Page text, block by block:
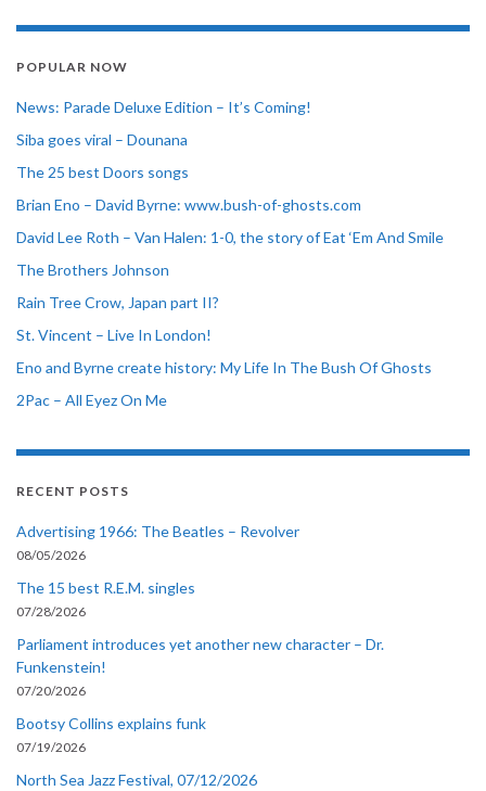
POPULAR NOW
News: Parade Deluxe Edition – It’s Coming!
Siba goes viral – Dounana
The 25 best Doors songs
Brian Eno – David Byrne: www.bush-of-ghosts.com
David Lee Roth – Van Halen: 1-0, the story of Eat ‘Em And Smile
The Brothers Johnson
Rain Tree Crow, Japan part II?
St. Vincent – Live In London!
Eno and Byrne create history: My Life In The Bush Of Ghosts
2Pac – All Eyez On Me
RECENT POSTS
Advertising 1966: The Beatles – Revolver
08/05/2026
The 15 best R.E.M. singles
07/28/2026
Parliament introduces yet another new character – Dr.
Funkenstein!
07/20/2026
Bootsy Collins explains funk
07/19/2026
North Sea Jazz Festival, 07/12/2026